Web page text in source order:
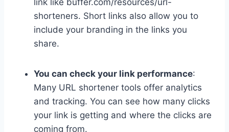
shorteners. Short links also allow you to
include your branding in the links you
share.
You can check your link performance:
Many URL shortener tools offer analytics
and tracking. You can see how many clicks
your link is getting and where the clicks are
coming from.